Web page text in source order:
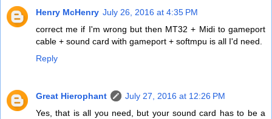
Henry McHenry July 26, 2016 at 4:35 PM
correct me if I'm wrong but then MT32 + Midi to gameport
cable + sound card with gameport + softmpu is all I'd need.
Reply
Great Hierophant
July 27, 2016 at 12:26 PM
Yes, that is all you need, but your sound card has to be a